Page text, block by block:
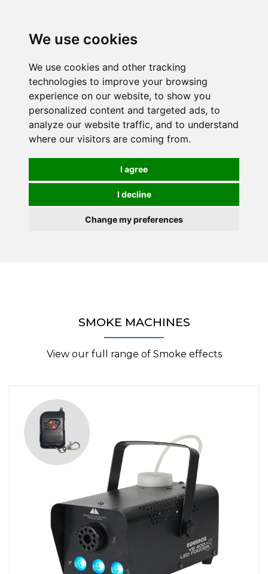
We use cookies
We use cookies and other tracking
technologies to improve your browsing
experience on our website, to show you
personalized content and targeted ads, to
analyze our website traffic, and to understand
where our visitors are coming from.
I agree
I decline
Change my preferences
SMOKE MACHINES
View our full range of Smoke effects